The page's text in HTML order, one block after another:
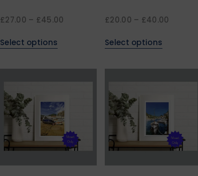
£27.00 – £45.00
Select options
£20.00 – £40.00
Select options